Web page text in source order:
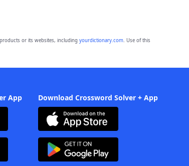
or its websites, including yourdictionary.com. Use of this
App Download Crossword Solver + App